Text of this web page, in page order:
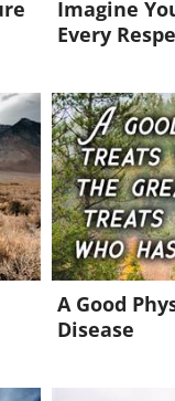
Imagine
Every
A Good
Disease